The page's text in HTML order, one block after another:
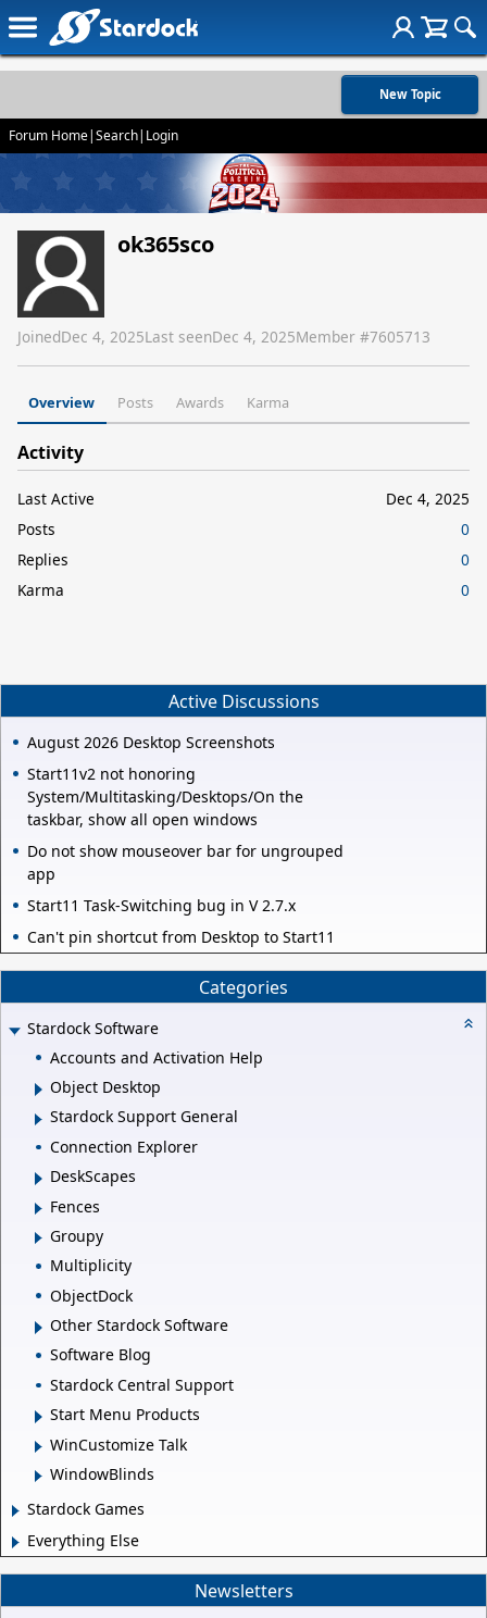
New Topic
Forum Home|Search| Login
ok365sco
JoinedDec 4, 2025Last seenDec 4, 2025Member #7605713
Overview Posts Awards Karma
Activity
Last Active
Dec 4, 2025
Posts
0
Replies
0
Karma
0
Active Discussions
August 2026 Desktop Screenshots
Start11v2 not honoring
System/Multitasking/Desktops/On the
taskbar, show all open windows
Do not show mouseover bar for ungrouped
app
Start11 Task-Switching bug in V 2.7.x
Can't pin shortcut from Desktop to Start11
Categories
Stardock Software
Accounts and Activation Help
Object Desktop
Stardock Support General
Connection Explorer
DeskScapes
Fences
Groupy
Multiplicity
ObjectDock
Other Stardock Software
Software Blog
Stardock Central Support
Start Menu Products
WinCustomize Talk
WindowBlinds
Stardock Games
Everything Else
Newsletters